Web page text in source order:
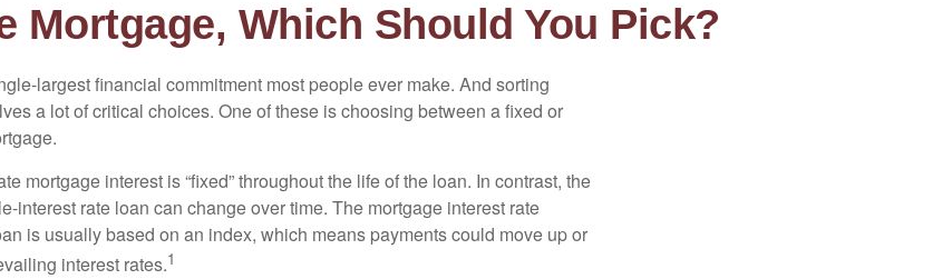
Mortgage, Which Should You Pick?
largest financial commitment most people ever make. And sorting
a lot of critical choices. One of these is choosing between a fixed or
mortgage interest is “fixed” throughout the life of the loan. In contrast, the
interest rate loan can change over time. The mortgage interest rate
is usually based on an index, which means payments could move up or
interest rates.1